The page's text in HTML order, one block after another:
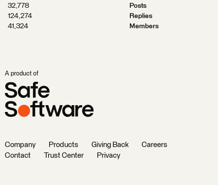
32,778
Posts
124,274
Replies
41,324
Members
A product of
Company Products Giving Back
Careers
Contact
Trust Center Privacy